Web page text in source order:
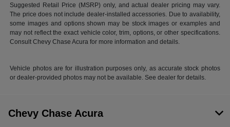
Suggested Retail Price (MSRP) only, and actual dealer pricing may vary.
The price does not include dealer-installed accessories. Due to availability,
some images and options shown may be stock images or examples and
may not reflect the exact vehicle color, trim, options, or other specifications.
Consult Chevy Chase Acura for more information and details.
Vehicle photos are for illustration purposes only, as accurate stock photos
or dealer-provided photos may not be available. See dealer for details.
Chevy Chase Acura